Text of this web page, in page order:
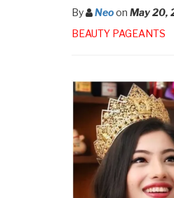
By Neoon May 20,
BEAUTY PAGEANTS